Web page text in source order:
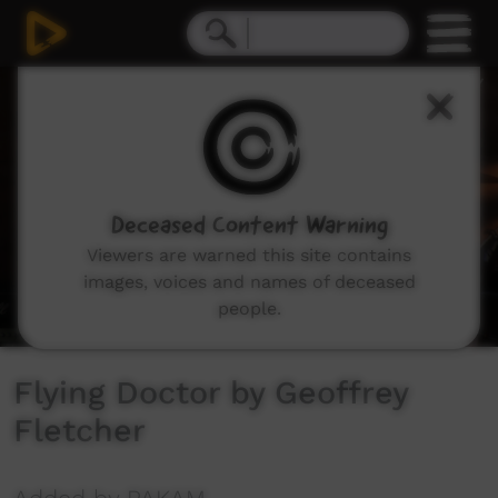
Flying Doctor by Geoffrey
Fletcher
Deceased Content Warning
Viewers are warned this site contains
images, voices and names of deceased
people.